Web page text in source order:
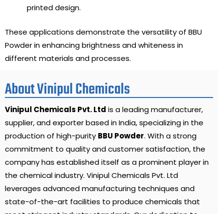
printed design.
These applications demonstrate the versatility of BBU
Powder in enhancing brightness and whiteness in
different materials and processes.
About Vinipul Chemicals
Vinipul Chemicals Pvt. Ltd is a leading manufacturer,
supplier, and exporter based in India, specializing in the
production of high-purity BBU Powder. With a strong
commitment to quality and customer satisfaction, the
company has established itself as a prominent player in
the chemical industry. Vinipul Chemicals Pvt. Ltd
leverages advanced manufacturing techniques and
state-of-the-art facilities to produce chemicals that